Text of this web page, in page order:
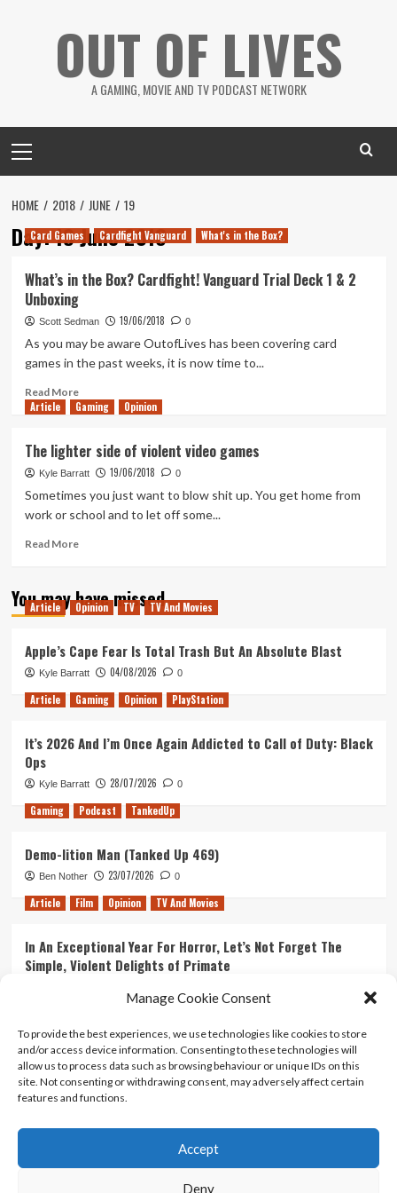
Manage Cookie Consent
To provide the best experiences, we use technologies like cookies to store
and/or access device information. Consenting to these technologies will
allow us to process data such as browsing behaviour or unique IDs on this
site. Not consenting or withdrawing consent, may adversely affect certain
features and functions.
Accept
Deny
OUT OF LIVES
A GAMING, MOVIE AND TV PODCAST NETWORK
Menu
HOME 2018 JUNE 19
Day:19 June 2018
Card Games Cardfight Vanguard What's in the Box?
What’s in the Box? Cardfight! Vanguard Trial Deck 1 & 2
Unboxing
Scott Sedman 19/06/2018 0
As you may be aware OutofLives has been covering card
games in the past weeks, it is now time to...
Read MoreRead
more
in
the
Box?
Cardfight!
Trial
&
2
Article Gaming Opinion
The lighter side of violent video games
Kyle Barratt 19/06/2018 0
Sometimes you just want to blow shit up. You get home from
work or school and to let off some...
Read MoreRead
The
lighter
violent
video
games
You may have missed
Article Opinion TV TV And Movies
Apple’s Cape Fear Is Total Trash But An Absolute Blast
Kyle Barratt 04/08/2026 0
Article Gaming Opinion PlayStation
It’s 2026 And I’m Once Again Addicted to Call of Duty: Black
Ops
Kyle Barratt 28/07/2026 0
Gaming Podcast TankedUp
Demo-lition Man (Tanked Up 469)
Ben Nother 23/07/2026 0
Article Film Opinion TV And Movies
In An Exceptional Year For Horror, Let’s Not Forget The
Simple, Violent Delights of Primate
Ranking Every ‘The Omen’ Movie
Kyle Barratt 14/07/2026 0
Contact Us
Terms And Conditions